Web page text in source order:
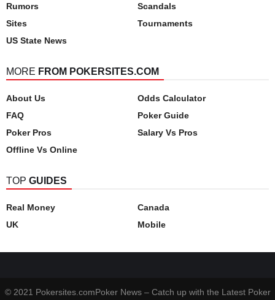
Rumors
Scandals
Sites
Tournaments
US State News
MORE FROM POKERSITES.COM
About Us
Odds Calculator
FAQ
Poker Guide
Poker Pros
Salary Vs Pros
Offline Vs Online
TOP GUIDES
Real Money
Canada
UK
Mobile
© 2021 Pokersites.comPoker News – Catch up with the Latest Poker